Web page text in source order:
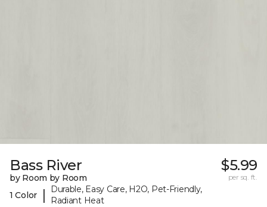
Bass River
by Room by Room
1 Color
|
Durable, Easy Care, H2O, Pet-Friendly,
Radiant Heat
$5.99
per sq. ft.